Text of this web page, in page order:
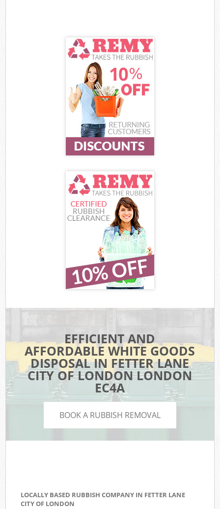
EFFICIENT AND
AFFORDABLE WHITE GOODS
DISPOSAL IN FETTER LANE
CITY OF LONDON LONDON
EC4A
BOOK A RUBBISH REMOVAL
LOCALLY BASED RUBBISH COMPANY IN FETTER LANE
CITY OF LONDON